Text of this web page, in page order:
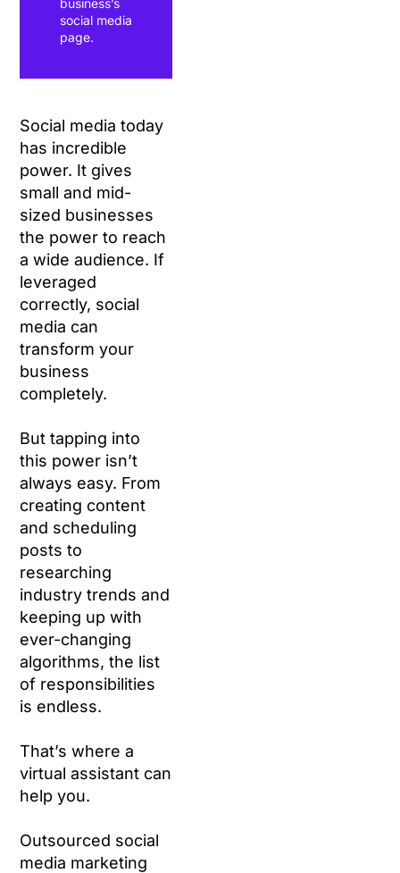
business’s
social media
page.
Social media today
has incredible
power. It gives
small and mid-
sized businesses
the power to reach
a wide audience. If
leveraged
correctly, social
media can
transform your
business
completely.
But tapping into
this power isn’t
always easy. From
creating content
and scheduling
posts to
researching
industry trends and
keeping up with
ever-changing
algorithms, the list
of responsibilities
is endless.
That’s where a
virtual assistant can
help you.
Outsourced social
media marketing